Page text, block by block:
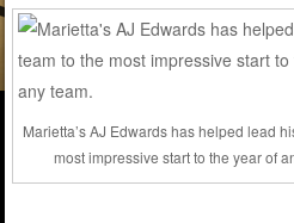
Marietta’s AJ Edwards has helped lead
most impressive start to the year of